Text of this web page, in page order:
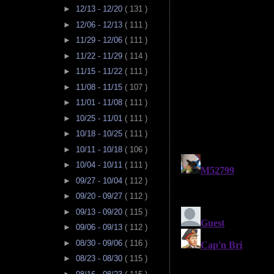
► 12/13 - 12/20 ( 131 )
► 12/06 - 12/13 ( 111 )
► 11/29 - 12/06 ( 111 )
► 11/22 - 11/29 ( 114 )
► 11/15 - 11/22 ( 111 )
► 11/08 - 11/15 ( 107 )
► 11/01 - 11/08 ( 111 )
► 10/25 - 11/01 ( 111 )
► 10/18 - 10/25 ( 111 )
► 10/11 - 10/18 ( 106 )
► 10/04 - 10/11 ( 111 )
► 09/27 - 10/04 ( 112 )
► 09/20 - 09/27 ( 112 )
► 09/13 - 09/20 ( 115 )
► 09/06 - 09/13 ( 112 )
► 08/30 - 09/06 ( 116 )
► 08/23 - 08/30 ( 115 )